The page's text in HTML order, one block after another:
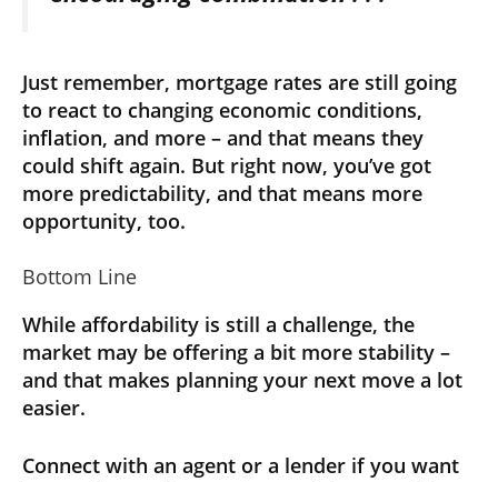
Just remember, mortgage rates are still going
to react to changing economic conditions,
inflation, and more – and that means they
could shift again. But right now, you’ve got
more predictability, and that means more
opportunity, too.
Bottom Line
While affordability is still a challenge, the
market may be offering a bit more stability –
and that makes planning your next move a lot
easier.
Connect with an agent or a lender if you want